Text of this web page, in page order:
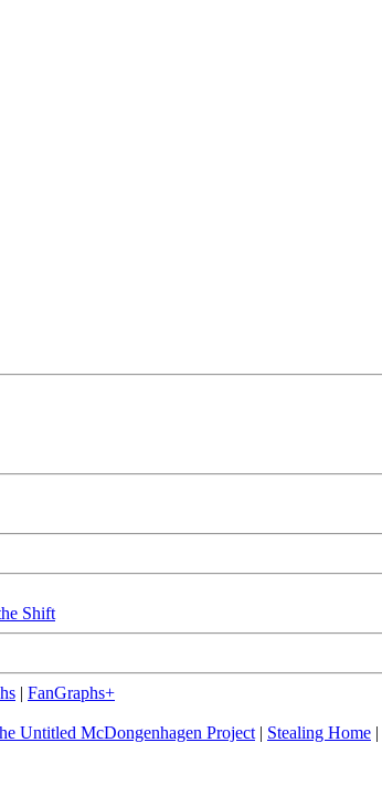
Shift
| FanGraphs+
Untitled McDongenhagen Project | Stealing Home |